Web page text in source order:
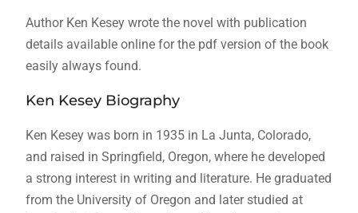
Author Ken Kesey wrote the novel with publication
details available online for the pdf version of the book
easily always found.
Ken Kesey Biography
Ken Kesey was born in 1935 in La Junta, Colorado,
and raised in Springfield, Oregon, where he developed
a strong interest in writing and literature. He graduated
from the University of Oregon and later studied at